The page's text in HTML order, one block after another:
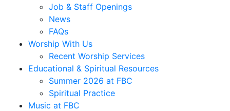
Job & Staff Openings
News
FAQs
Worship With Us
Recent Worship Services
Educational & Spiritual Resources
Summer 2026 at FBC
Spiritual Practice
Music at FBC